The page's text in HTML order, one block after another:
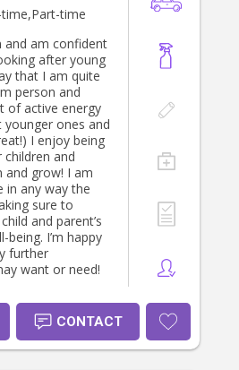
time,Part-time
after young
that I am quite
person and
of active energy
ones and
being
and
and grow! I am
in any way the
sure to
and parent’s
happy
further
want or need!
CONTACT